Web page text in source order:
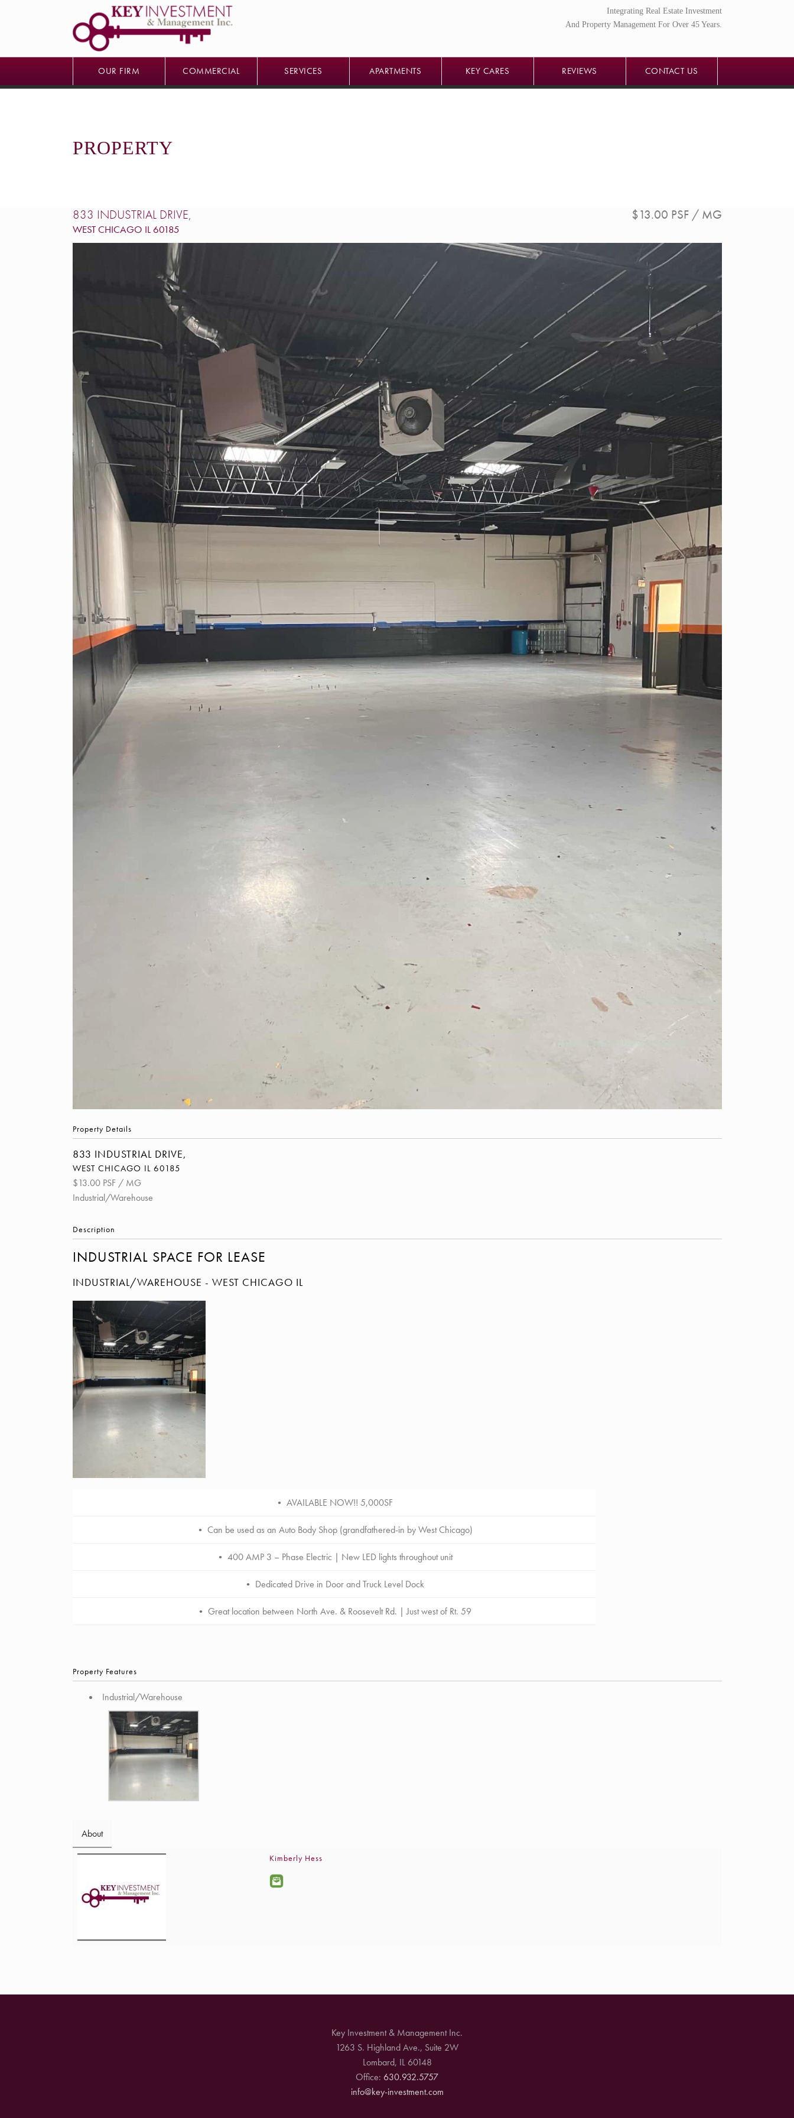
OUR FIRM COMMERCIAL CONTACT US
Integrating Real Estate Investment
And Property Management For Over 45 Years.
OUR FIRM COMMERCIAL SERVICES APARTMENTS KEY CARES REVIEWS CONTACT US
PROPERTY
833 INDUSTRIAL DRIVE,
WEST CHICAGO IL 60185
$13.00 PSF / MG
Property Details
833 INDUSTRIAL DRIVE,
WEST CHICAGO IL 60185
$13.00 PSF / MG
Industrial/Warehouse
Description
INDUSTRIAL SPACE FOR LEASE
INDUSTRIAL/WAREHOUSE - WEST CHICAGO IL
• AVAILABLE NOW!! 5,000SF
• Can be used as an Auto Body Shop (grandfathered-in by West Chicago)
• 400 AMP 3 – Phase Electric | New LED lights throughout unit
• Dedicated Drive in Door and Truck Level Dock
• Great location between North Ave. & Roosevelt Rd. | Just west of Rt. 59
Property Features
Industrial/Warehouse
About
Kimberly Hess
Key Investment & Management Inc.
1263 S. Highland Ave., Suite 2W
Lombard, IL 60148
Office: 630.932.5757
info@key-investment.com